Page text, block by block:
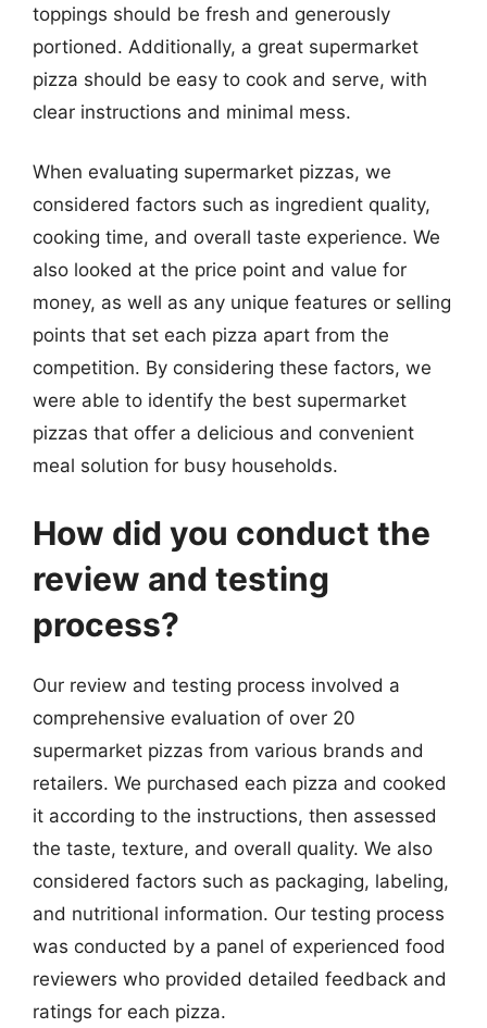
toppings should be fresh and generously
portioned. Additionally, a great supermarket
pizza should be easy to cook and serve, with
clear instructions and minimal mess.
When evaluating supermarket pizzas, we
considered factors such as ingredient quality,
cooking time, and overall taste experience. We
also looked at the price point and value for
money, as well as any unique features or selling
points that set each pizza apart from the
competition. By considering these factors, we
were able to identify the best supermarket
pizzas that offer a delicious and convenient
meal solution for busy households.
How did you conduct the
review and testing
process?
Our review and testing process involved a
comprehensive evaluation of over 20
supermarket pizzas from various brands and
retailers. We purchased each pizza and cooked
it according to the instructions, then assessed
the taste, texture, and overall quality. We also
considered factors such as packaging, labeling,
and nutritional information. Our testing process
was conducted by a panel of experienced food
reviewers who provided detailed feedback and
ratings for each pizza.